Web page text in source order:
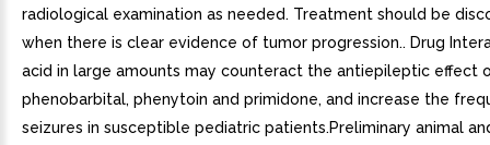
radiological examination as needed. Treatment should be
when there is clear evidence of tumor progression.. Drug
acid in large amounts may counteract the antiepileptic effect
phenobarbital, phenytoin and primidone, and increase the
seizures in susceptible pediatric patients.Preliminary animal